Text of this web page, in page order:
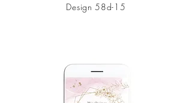
Design 58d-15